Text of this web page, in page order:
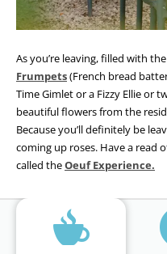
As you’re leaving, filled with
Frumpets(French bread
Time Gimlet or a Fizzy Ellie or
beautiful flowers from the
Because you’ll definitely be
coming up roses. Have a read
called theOeuf Experience.